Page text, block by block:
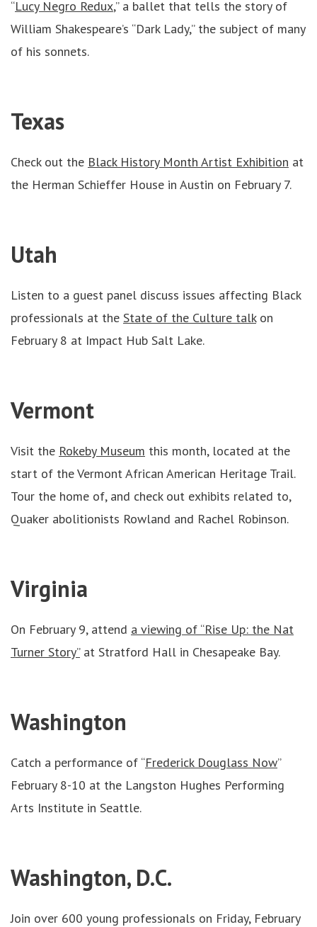
“Lucy Negro Redux,” a ballet that tells the story of
William Shakespeare’s “Dark Lady,” the subject of many
of his sonnets.
Texas
Check out the Black History Month Artist Exhibition at
the Herman Schieffer House in Austin on February 7.
Utah
Listen to a guest panel discuss issues affecting Black
professionals at the State of the Culture talkon
February 8 at Impact Hub Salt Lake.
Vermont
Visit the Rokeby Museum this month, located at the
start of the Vermont African American Heritage Trail.
Tour the home of, and check out exhibits related to,
Quaker abolitionists Rowland and Rachel Robinson.
Virginia
On February 9, attend a viewing of “Rise Up: the Nat
Turner Story”at Stratford Hall in Chesapeake Bay.
Washington
Catch a performance of “Frederick Douglass Now”
February 8-10 at the Langston Hughes Performing
Arts Institute in Seattle.
Washington, D.C.
Join over 600 young professionals on Friday, February